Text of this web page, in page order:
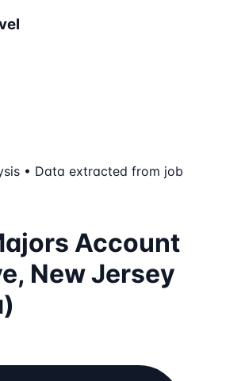
• Data extracted from job
Account
New Jersey